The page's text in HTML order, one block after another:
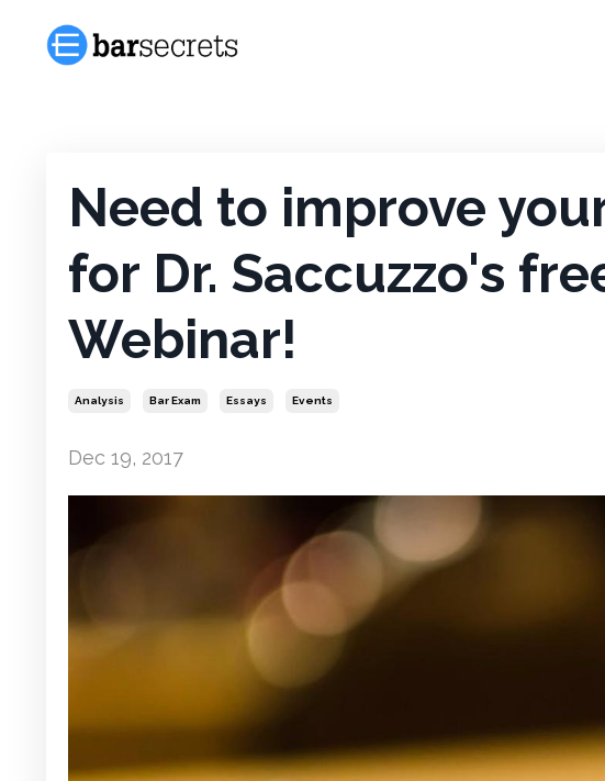
Need to improve
for Dr. Saccuzzo's
Webinar!
Analysis Bar Exam Essays Events
Dec 19, 2017